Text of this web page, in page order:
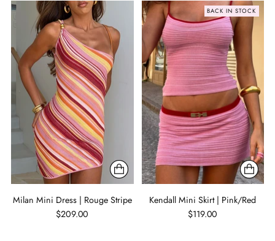
Milan Mini Dress | Rouge Stripe
$209.00
BACK IN STOCK
Kendall Mini Skirt | Pink/Red
$119.00